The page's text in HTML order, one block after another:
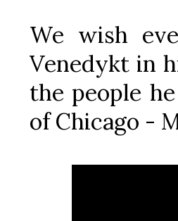
We wish
Venedykt in
the people
of Chicago -